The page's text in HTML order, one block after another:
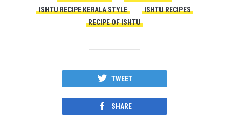
ISHTU RECIPE KERALA STYLE
ISHTU RECIPES
RECIPE OF ISHTU
TWEET
SHARE